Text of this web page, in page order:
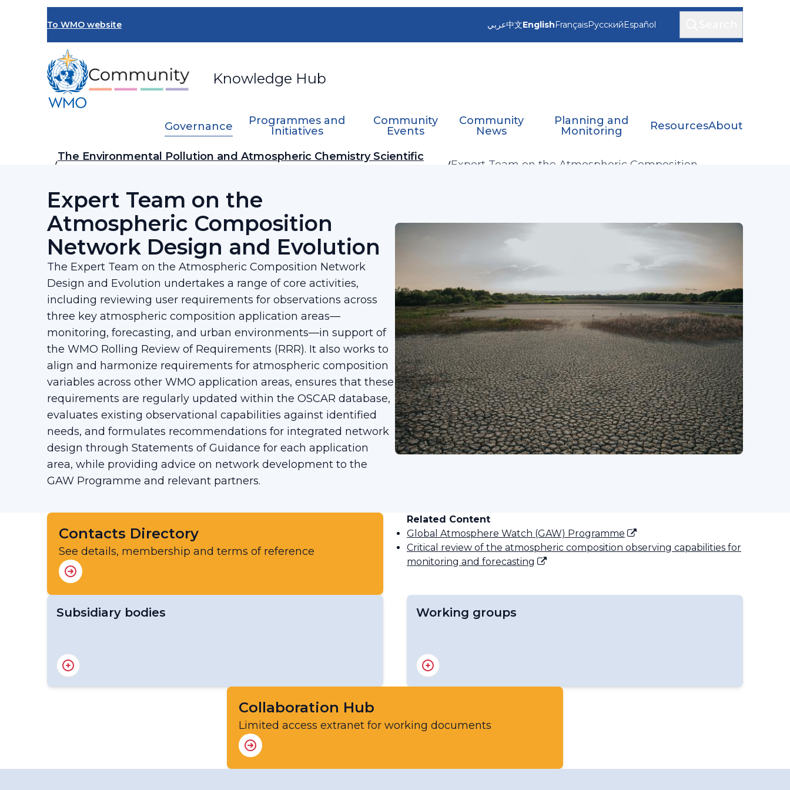
To WMO website
Knowledge Hub
عربي中文EnglishFrançaisРусскийEspañol
Governance
Programmes and
Initiatives
Community
Events
Community
News
Planning and
Monitoring
ResourcesAbout
Breadcrumb
The Environmental Pollution and Atmospheric Chemistry Scientific
Expert Team on the Atmospheric Composition
Expert Team on the
Atmospheric Composition
Network Design and Evolution
The Expert Team on the Atmospheric Composition Network
Design and Evolution undertakes a range of core activities,
including reviewing user requirements for observations across
three key atmospheric composition application areas—
monitoring, forecasting, and urban environments—in support of
the WMO Rolling Review of Requirements (RRR). It also works to
align and harmonize requirements for atmospheric composition
variables across other WMO application areas, ensures that these
requirements are regularly updated within the OSCAR database,
evaluates existing observational capabilities against identified
needs, and formulates recommendations for integrated network
design through Statements of Guidance for each application
area, while providing advice on network development to the
GAW Programme and relevant partners.
Contacts Directory
See details, membership and terms of reference
Related Content
Global Atmosphere Watch (GAW) Programme
Critical review of the atmospheric composition observing capabilities for
monitoring and forecasting
Subsidiary bodies
The Environmental Pollution and Atmospheric Chemistry Scientific
Steering Committee (SSC-EPAC)
Working groups
Scientific Advisory Group on Ozone and Solar UV Radiation
Scientific Advisory Group on Applications
Scientific Advisory Group on Aerosols
Scientific Advisory Group on Greenhouse Gases
Collaboration Hub
Limited access extranet for working documents